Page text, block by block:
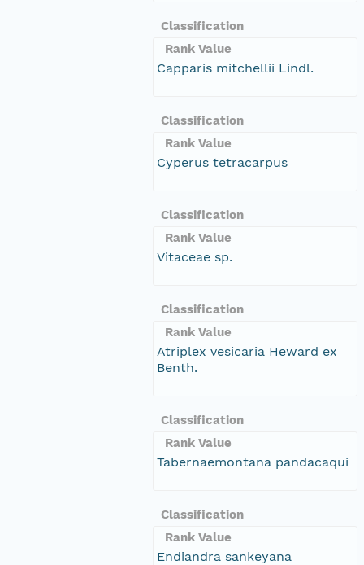
Classification
Rank Value
Capparis mitchellii Lindl.
Classification
Rank Value
Cyperus tetracarpus
Classification
Rank Value
Vitaceae sp.
Classification
Rank Value
Atriplex vesicaria Heward ex
Benth.
Classification
Rank Value
Tabernaemontana pandacaqui
Classification
Rank Value
Endiandra sankeyana